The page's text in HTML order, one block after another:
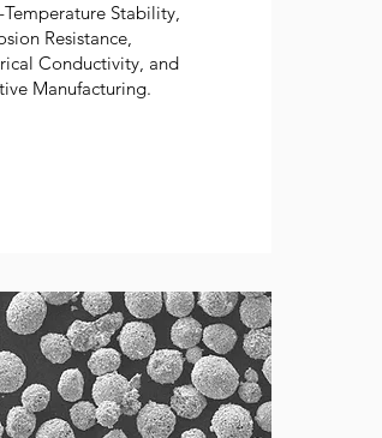
Stability,
Resistance,
Conductivity, and
Manufacturing.